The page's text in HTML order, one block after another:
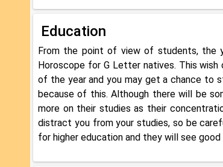
Education
From the point of view of students, the
Horoscope for G Letter natives. This
of the year and you may get a chance to
because of this. Although there will be
more on their studies as their
distract you from your studies, so be
for higher education and they will see